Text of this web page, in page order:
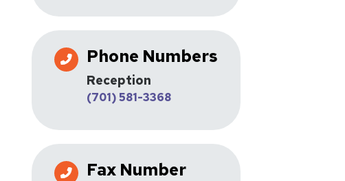
Phone Numbers
Reception
(701) 581-3368
Fax Number